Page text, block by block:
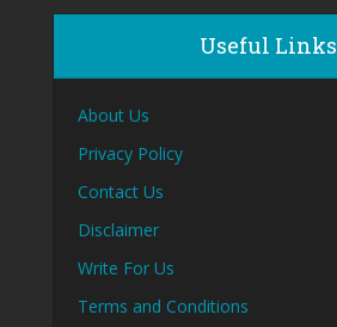
Useful Links
About Us
Privacy Policy
Contact Us
Disclaimer
Write For Us
Terms and Conditions